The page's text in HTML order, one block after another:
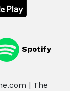
Spotify
| The